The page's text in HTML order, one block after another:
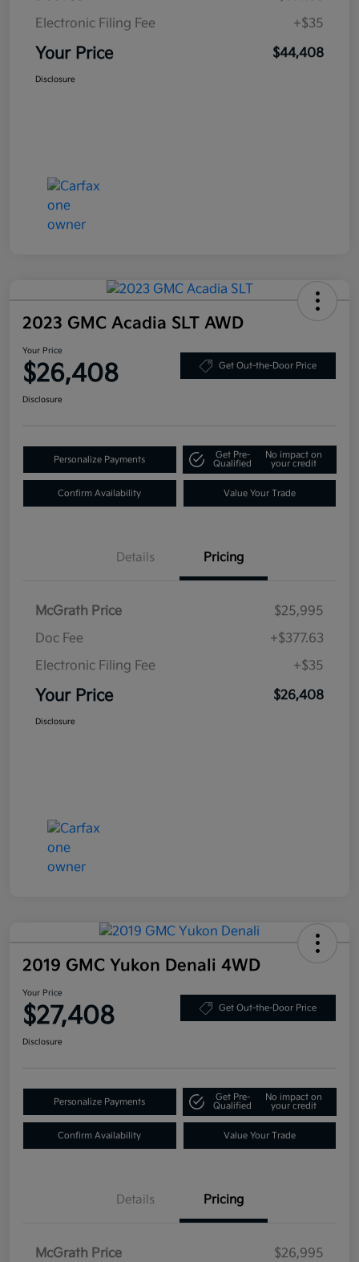
Electronic Filing Fee
+$35
Your Price $44,408
Disclosure
2023 GMC Acadia SLT AWD
Your Price
$26,408 Get Out-the-Door Price
Disclosure
Personalize Payments
Get Pre-
Qualified
No impact on
your credit
Confirm Availability Value Your Trade
Details Pricing
McGrath Price
$25,995
Doc Fee
+$377.63
Electronic Filing Fee
+$35
Your Price $26,408
Disclosure
2019 GMC Yukon Denali 4WD
Your Price
$27,408 Get Out-the-Door Price
Disclosure
Personalize Payments
Get Pre-
Qualified
No impact on
your credit
Confirm Availability Value Your Trade
Details Pricing
McGrath Price
$26,995